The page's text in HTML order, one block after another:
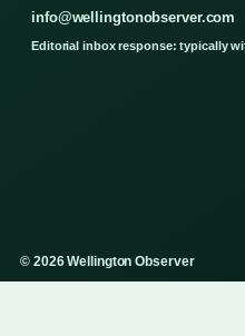
info@wellingtonobserver.com
Editorial inbox response: typically
© 2026 Wellington Observer